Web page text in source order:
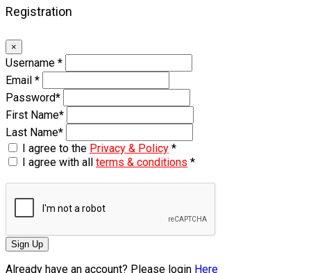
Registration
×
Username *
Email *
Password*
First Name*
Last Name*
I agree to the Privacy & Policy *
I agree with all terms & conditions *
Sign Up
Already have an account? Please login Here